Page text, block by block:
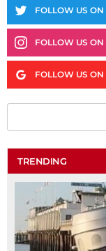
FOLLOW US ON
FOLLOW US
FOLLOW US ON
TRENDING